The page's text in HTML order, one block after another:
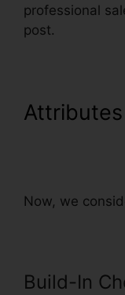
professional
post.
Attributes
Now, we
Build-In